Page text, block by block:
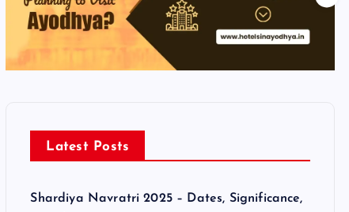
Latest Posts
Shardiya Navratri 2025 – Dates, Significance,